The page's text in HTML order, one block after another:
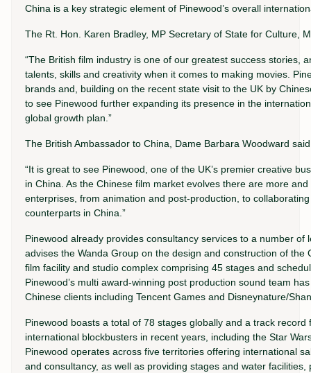
China is a key strategic element of Pinewood’s overall
The Rt. Hon. Karen Bradley, MP Secretary of State for Culture,
“The British film industry is one of our greatest success stories,
talents, skills and creativity when it comes to making movies.
brands and, building on the recent state visit to the UK by
to see Pinewood further expanding its presence in the
global growth plan.”
The British Ambassador to China, Dame Barbara Woodward
“It is great to see Pinewood, one of the UK’s premier creative
in China. As the Chinese film market evolves there are more
enterprises, from animation and post-production, to
counterparts in China.”
Pinewood already provides consultancy services to a number of
advises the Wanda Group on the design and construction of the
film facility and studio complex comprising 45 stages and
Pinewood’s multi award-winning post production sound team
Chinese clients including Tencent Games and Disneynature/
Pinewood boasts a total of 78 stages globally and a track
international blockbusters in recent years, including the Star
Pinewood operates across five territories offering international
and consultancy, as well as providing stages and water